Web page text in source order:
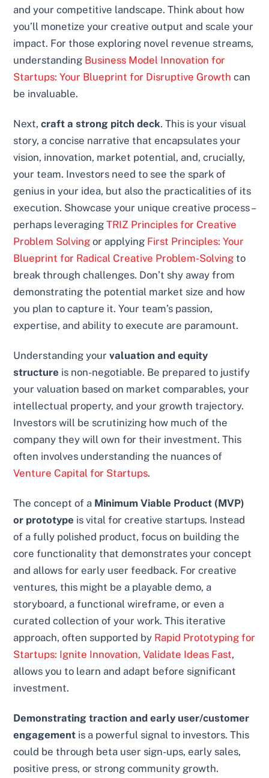
and your competitive landscape. Think about how
you’ll monetize your creative output and scale your
impact. For those exploring novel revenue streams,
understanding Business Model Innovation for
Startups: Your Blueprint for Disruptive Growth can
be invaluable.
Next,craft a strong pitch deck. This is your visual
story, a concise narrative that encapsulates your
vision, innovation, market potential, and, crucially,
your team. Investors need to see the spark of
genius in your idea, but also the practicalities of its
execution. Showcase your unique creative process –
perhaps leveragingTRIZ Principles for Creative
Problem Solving or applying First Principles: Your
Blueprint for Radical Creative Problem-Solving to
break through challenges. Don’t shy away from
demonstrating the potential market size and how
you plan to capture it. Your team’s passion,
expertise, and ability to execute are paramount.
Understanding yourvaluation and equity
structure is non-negotiable. Be prepared to justify
your valuation based on market comparables, your
intellectual property, and your growth trajectory.
Investors will be scrutinizing how much of the
company they will own for their investment. This
often involves understanding the nuances of
Venture Capital for Startups.
The concept of a Minimum Viable Product (MVP)
or prototype is vital for creative startups. Instead
of a fully polished product, focus on building the
core functionality that demonstrates your concept
and allows for early user feedback. For creative
ventures, this might be a playable demo, a
storyboard, a functional wireframe, or even a
curated collection of your work. This iterative
approach, often supported by Rapid Prototyping for
Startups: Ignite Innovation, Validate Ideas Fast,
allows you to learn and adapt before significant
investment.
Demonstrating traction and early user/customer
engagement is a powerful signal to investors. This
could be through beta user sign-ups, early sales,
positive press, or strong community growth.